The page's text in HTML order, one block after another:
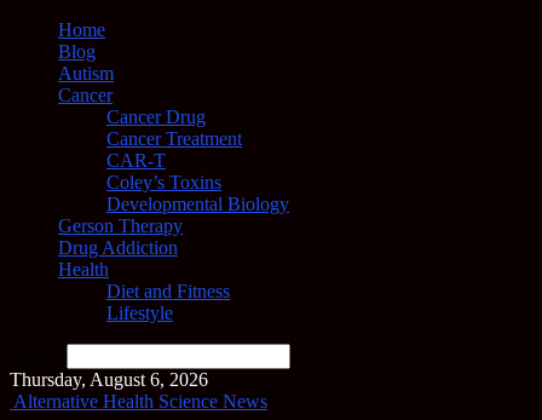
Home
Blog
Autism
Cancer
Cancer Drug
Cancer Treatment
CAR-T
Coley’s Toxins
Developmental Biology
Gerson Therapy
Drug Addiction
Health
Diet and Fitness
Lifestyle
Thursday, August 6, 2026
Alternative Health Science News